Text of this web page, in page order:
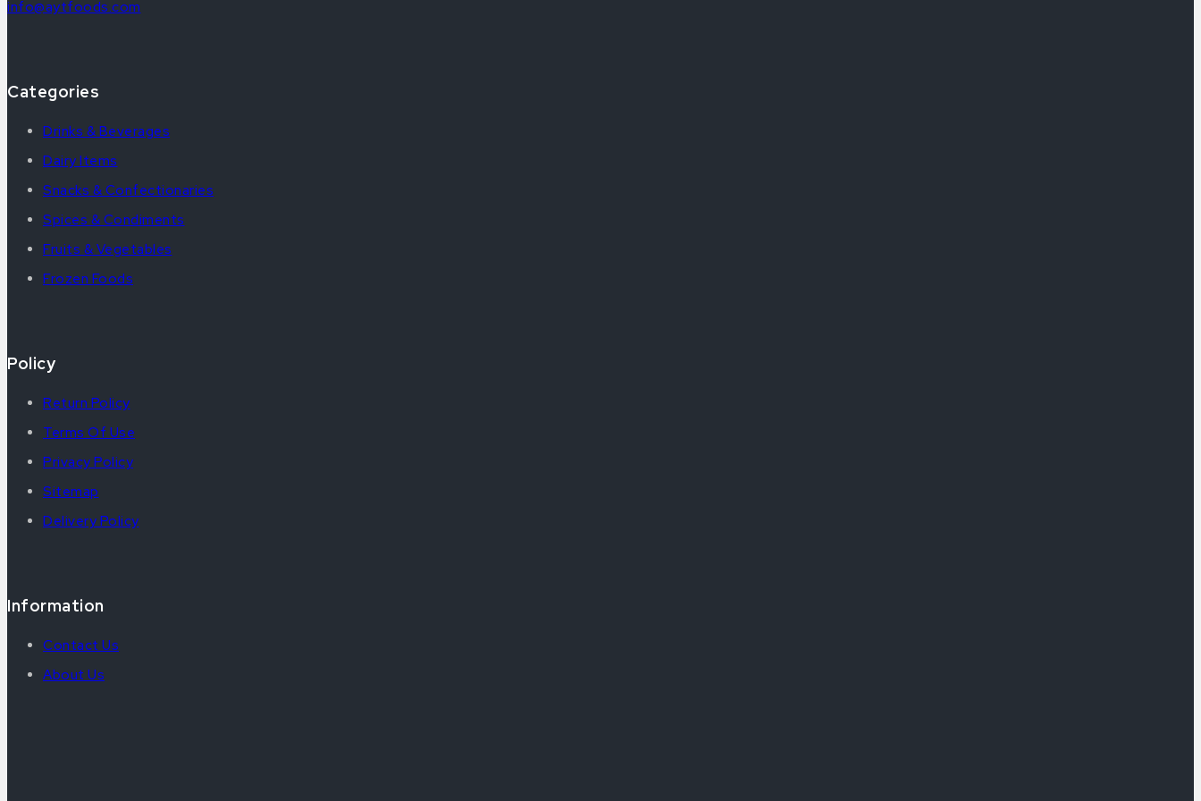
info@aytfoods.com
Categories
Drinks & Beverages
Dairy Items
Snacks & Confectionaries
Spices & Condiments
Fruits & Vegetables
Frozen Foods
Policy
Return Policy
Terms Of Use
Privacy Policy
Sitemap
Delivery Policy
Information
Contact Us
About Us